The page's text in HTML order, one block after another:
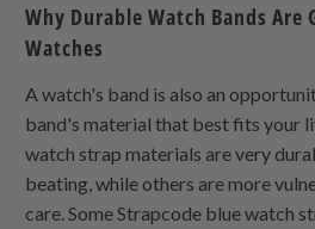
Why Durable Watch Bands Are
Watches
A watch's band is also an
band's material that best fits your
watch strap materials are very
beating, while others are more
care. Some Strapcode blue watch